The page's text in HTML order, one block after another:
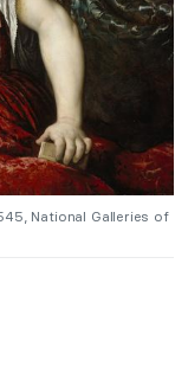
National Galleries of